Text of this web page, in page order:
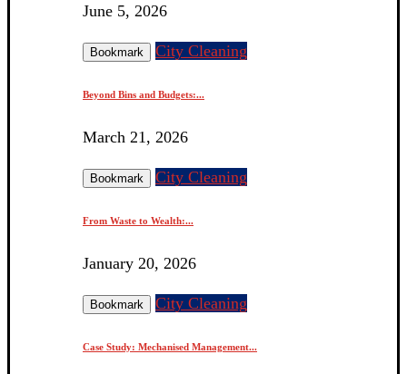
June 5, 2026
Bookmark City Cleaning
Beyond Bins and Budgets:...
March 21, 2026
Bookmark City Cleaning
From Waste to Wealth:...
January 20, 2026
Bookmark City Cleaning
Case Study: Mechanised Management...